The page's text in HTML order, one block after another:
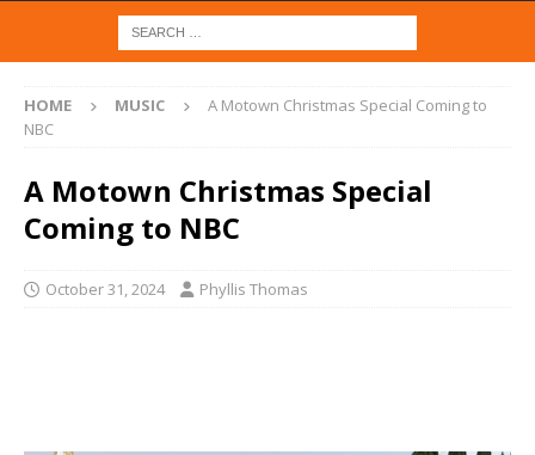
HOME MUSIC
A Motown Christmas Special Coming to
NBC
A Motown Christmas Special
Coming to NBC
October 31, 2024 Phyllis Thomas